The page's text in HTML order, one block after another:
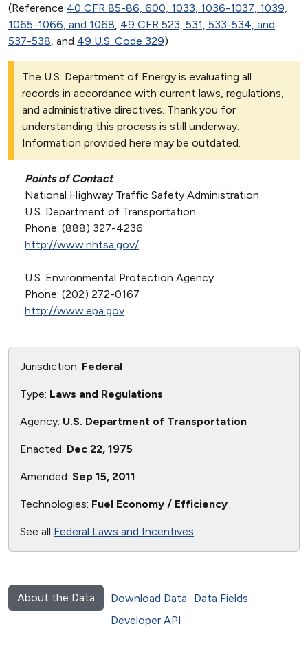
(Reference 40 CFR 85-86, 600, 1033, 1036-1037, 1039,
1065-1066, and 1068, 49 CFR 523, 531, 533-534, and
537-538, and 49 U.S. Code 329)
The U.S. Department of Energy is evaluating all
records in accordance with current laws, regulations,
and administrative directives. Thank you for
understanding this process is still underway.
Information provided here may be outdated.
Points of Contact
National Highway Traffic Safety Administration
U.S. Department of Transportation
Phone: (888) 327-4236
http://www.nhtsa.gov/
U.S. Environmental Protection Agency
Phone: (202) 272-0167
http://www.epa.gov
Jurisdiction: Federal
Type: Laws and Regulations
Agency: U.S. Department of Transportation
Enacted: Dec 22, 1975
Amended: Sep 15, 2011
Technologies: Fuel Economy / Efficiency
See all Federal Laws and Incentives.
About the Data Download Data
Data Fields
Developer API